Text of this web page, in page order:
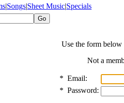
|Songs|Sheet Music|Specials
Use the form
Not a
* Email:
* Password: